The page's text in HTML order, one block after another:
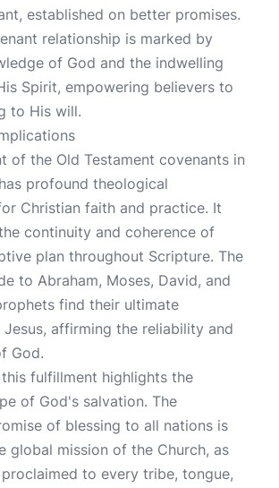
established on better promises.
relationship is marked by
of God and the indwelling
Spirit, empowering believers to
to His will.
of the Old Testament covenants in
profound theological
Christian faith and practice. It
continuity and coherence of
plan throughout Scripture. The
to Abraham, Moses, David, and
find their ultimate
Jesus, affirming the reliability and
God.
fulfillment highlights the
of God's salvation. The
of blessing to all nations is
global mission of the Church, as
to every tribe, tongue,